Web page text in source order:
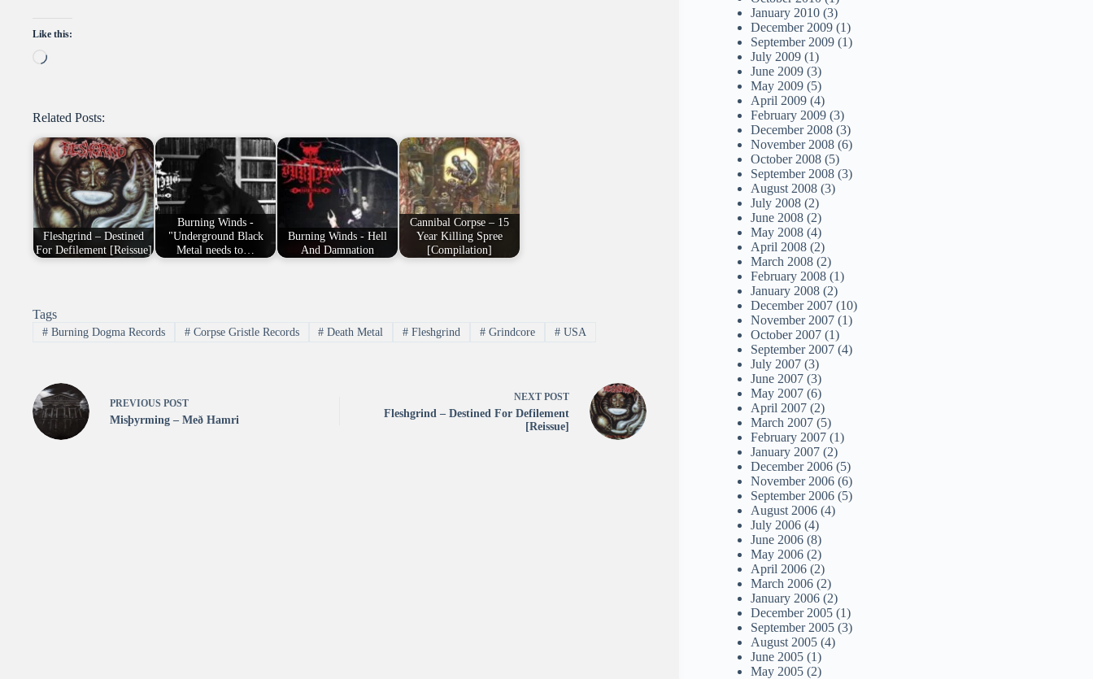
Like this:
Loading…
Related Posts:
Fleshgrind – Destined
For Defilement [Reissue]
Burning Winds -
"Underground Black
Metal needs to…
Burning Winds - Hell
And Damnation
Cannibal Corpse – 15
Year Killing Spree
[Compilation]
Tags
#Burning Dogma Records #Corpse Gristle Records # Death Metal # Fleshgrind # Grindcore #USA
PREVIOUS POST
Misþyrming – Með Hamri
NEXT POST
Fleshgrind – Destined For Defilement
[Reissue]
January 2010 (3)
December 2009 (1)
September 2009 (1)
July 2009 (1)
June 2009 (3)
May 2009 (5)
April 2009 (4)
February 2009 (3)
December 2008 (3)
November 2008 (6)
October 2008 (5)
September 2008 (3)
August 2008 (3)
July 2008 (2)
June 2008 (2)
May 2008 (4)
April 2008 (2)
March 2008 (2)
February 2008 (1)
January 2008 (2)
December 2007 (10)
November 2007 (1)
October 2007 (1)
September 2007 (4)
July 2007 (3)
June 2007 (3)
May 2007 (6)
April 2007 (2)
March 2007 (5)
February 2007 (1)
January 2007 (2)
December 2006 (5)
November 2006 (6)
September 2006 (5)
August 2006 (4)
July 2006 (4)
June 2006 (8)
May 2006 (2)
April 2006 (2)
March 2006 (2)
January 2006 (2)
December 2005 (1)
September 2005 (3)
August 2005 (4)
June 2005 (1)
May 2005 (2)